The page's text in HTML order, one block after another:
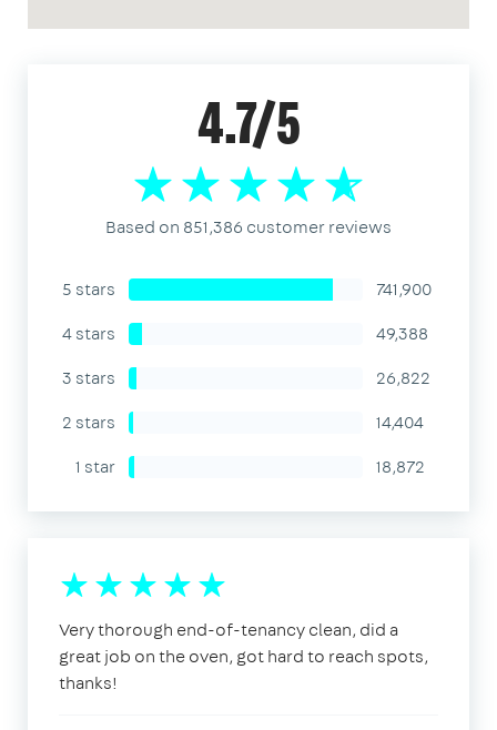
4.7/5
Based on 851,386 customer reviews
5 stars
741,900
4 stars
49,388
3 stars
26,822
2 stars
14,404
1 star
18,872
Very thorough end-of-tenancy clean, did a
great job on the oven, got hard to reach spots,
thanks!